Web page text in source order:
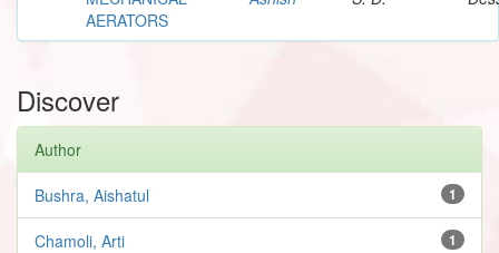
AERATORS
Discover
Author
1
Bushra, Aishatul
1
Chamoli, Arti